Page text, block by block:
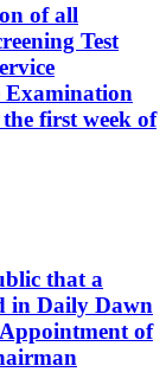
of all
Test
Examination
first week of
that a
in Daily Dawn
of